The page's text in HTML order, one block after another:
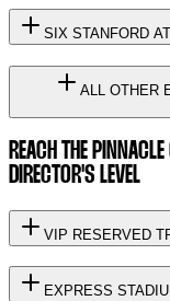
SIX STANFORD
ALL OTHER
REACH THE
DIRECTOR'S LEVEL
VIP RESERVED
EXPRESS